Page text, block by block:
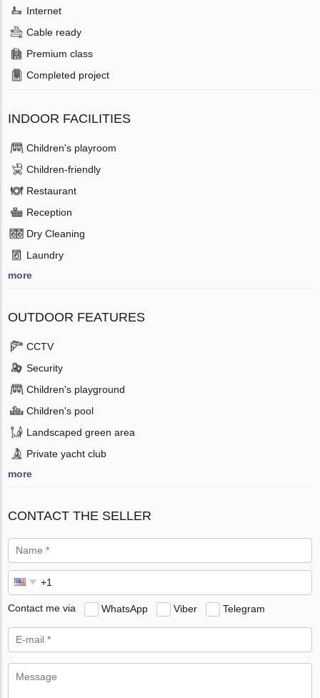
Internet
Cable ready
Premium class
Completed project
INDOOR FACILITIES
Children's playroom
Children-friendly
Restaurant
Reception
Dry Cleaning
Laundry
more
OUTDOOR FEATURES
CCTV
Security
Children's playground
Children's pool
Landscaped green area
Private yacht club
more
CONTACT THE SELLER
Contact me via WhatsApp Viber Telegram